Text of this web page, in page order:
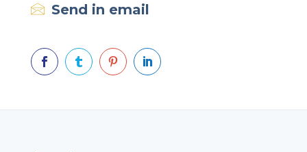
Send in email
   